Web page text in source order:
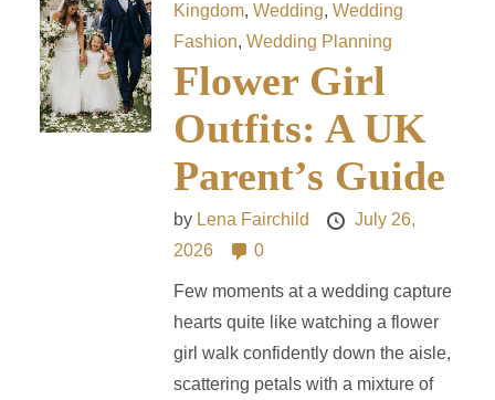
Kingdom,Wedding,Wedding
Fashion,Wedding Planning
Flower Girl
Outfits: A UK
Parent’s Guide
by Lena Fairchild
July 26,
2026
0
Few moments at a wedding capture
hearts quite like watching a flower
girl walk confidently down the aisle,
scattering petals with a mixture of